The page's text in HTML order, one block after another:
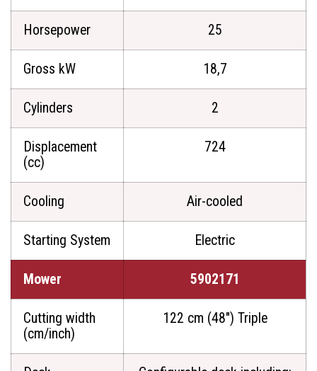
Horsepower 25
Gross kW 18,7
Cylinders 2
Displacement
(cc)
724
Cooling Air-cooled
Starting System Electric
Mower 5902171
Cutting width
(cm/inch)
122 cm (48") Triple